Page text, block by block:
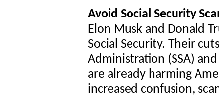
Avoid Social Security
Elon Musk and Donald
Social Security. Their
Administration (SSA)
are already harming
increased confusion,